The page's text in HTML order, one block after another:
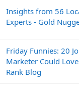
Insights from 56
Experts - Gold
Friday Funnies: 20
Marketer Could
Rank Blog